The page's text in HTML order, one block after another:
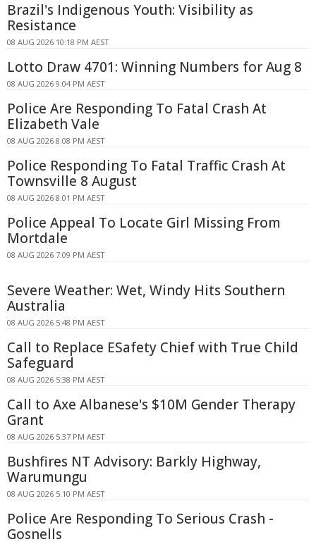
Brazil's Indigenous Youth: Visibility as
Resistance
08 AUG 2026 10:18 PM AEST
Lotto Draw 4701: Winning Numbers for Aug 8
08 AUG 2026 9:04 PM AEST
Police Are Responding To Fatal Crash At
Elizabeth Vale
08 AUG 2026 8:08 PM AEST
Police Responding To Fatal Traffic Crash At
Townsville 8 August
08 AUG 2026 8:01 PM AEST
Police Appeal To Locate Girl Missing From
Mortdale
08 AUG 2026 7:09 PM AEST
Severe Weather: Wet, Windy Hits Southern
Australia
08 AUG 2026 5:48 PM AEST
Call to Replace ESafety Chief with True Child
Safeguard
08 AUG 2026 5:38 PM AEST
Call to Axe Albanese's $10M Gender Therapy
Grant
08 AUG 2026 5:37 PM AEST
Bushfires NT Advisory: Barkly Highway,
Warumungu
08 AUG 2026 5:10 PM AEST
Police Are Responding To Serious Crash -
Gosnells